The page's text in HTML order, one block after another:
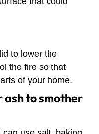
to lower the
the fire so that
of your home.
ash to smother